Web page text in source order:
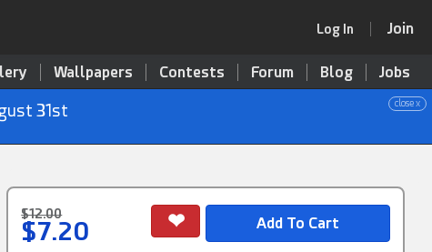
Log In Join
Wallpapers Contests Forum Blog Jobs
close x
31st
$12.00
$7.20